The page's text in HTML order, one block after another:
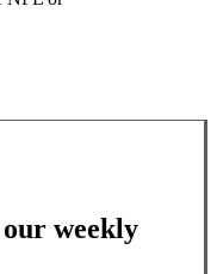
weekly